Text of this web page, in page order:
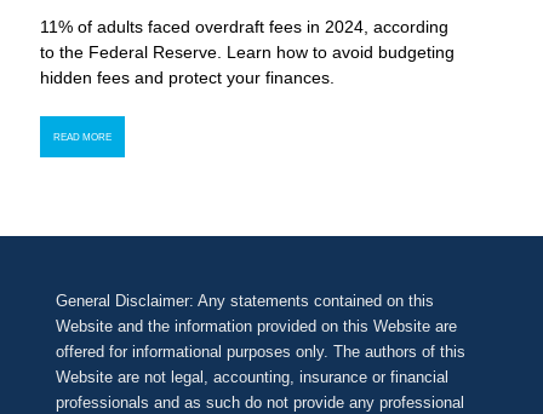
11% of adults faced overdraft fees in 2024, according
to the Federal Reserve. Learn how to avoid budgeting
hidden fees and protect your finances.
READ MORE
General Disclaimer: Any statements contained on this
Website and the information provided on this Website are
offered for informational purposes only. The authors of this
Website are not legal, accounting, insurance or financial
professionals and as such do not provide any professional